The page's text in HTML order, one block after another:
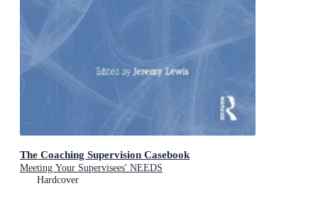
The Coaching Supervision Casebook
Meeting Your Supervisees' NEEDS
Hardcover